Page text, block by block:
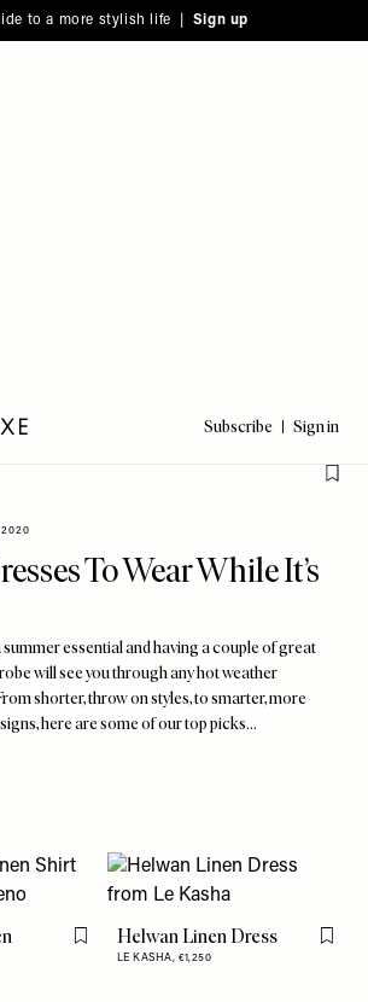
to a more stylish life | Sign up
Subscribe Sign in
2020
To Wear While It’s
summer essential and having a couple of great
will see you through any hot weather
shorter, throw on styles, to smarter, more
here are some of our top picks…
Flag this item
Helwan Linen Dress
LE KASHA, €1,250
Flag